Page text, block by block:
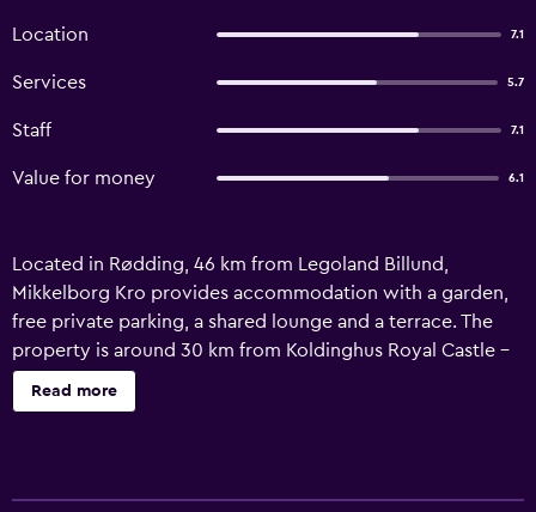
Location 7.1
Services 5.7
Staff 7.1
Value for money 6.1
Located in Rødding, 46 km from Legoland Billund,
Mikkelborg Kro provides accommodation with a garden,
free private parking, a shared lounge and a terrace. The
property is around 30 km from Koldinghus Royal Castle -
Ruin - Museum, 29 km from Ribe Cathedral and 46 km
from LEGO House Billund. Guests can enjoy a meal at the
Read more